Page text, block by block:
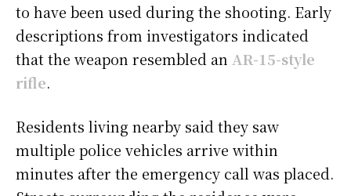
to have been used during the shooting. Early
descriptions from investigators indicated
that the weapon resembled an AR-15-style
rifle.
Residents living nearby said they saw
multiple police vehicles arrive within
minutes after the emergency call was placed.